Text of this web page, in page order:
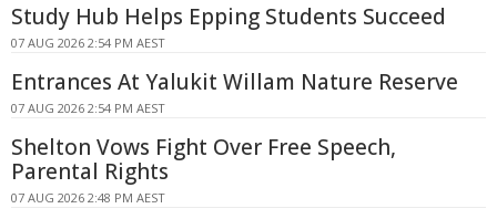
Study Hub Helps Epping Students Succeed
07 AUG 2026 2:54 PM AEST
Entrances At Yalukit Willam Nature Reserve
07 AUG 2026 2:54 PM AEST
Shelton Vows Fight Over Free Speech,
Parental Rights
07 AUG 2026 2:48 PM AEST